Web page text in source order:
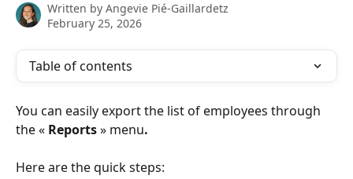
Written by Angevie Pié-Gaillardetz
February 25, 2026
Table of contents
You can easily export the list of employees through
the « Reports » menu.
Here are the quick steps: